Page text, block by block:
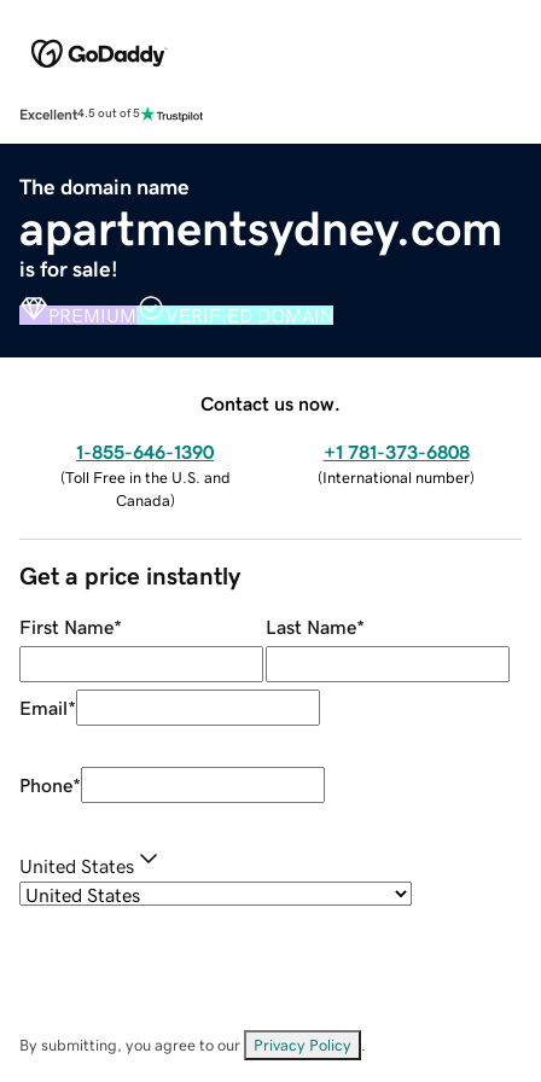
Excellent4.5 out of 5
The domain name
apartmentsydney.com
is for sale!
PREMIUM VERIFIED DOMAIN
Contact us now.
1-855-646-1390
(Toll Free in the U.S. and
Canada)
+1 781-373-6808
(International number)
Get a price instantly
First Name* Last Name*
Email*
Phone*
United States
By submitting, you agree to our Privacy Policy